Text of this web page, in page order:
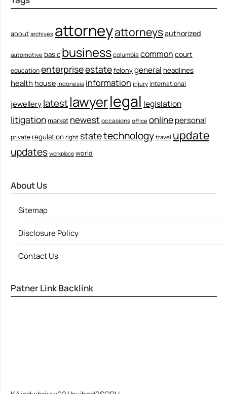
about archives attorneyattorneysauthorized
automotive basic businesscolumbia common court
educationenterpriseestatefelonygeneral headlines
health house indonesia information injury international
jewellery latestlawyerlegal legislation
litigationmarket newestoccasions office onlinepersonal
private regulation right statetechnology travel update
updates workplace world
About Us
Sitemap
Disclosure Policy
Contact Us
Patner Link Backlink